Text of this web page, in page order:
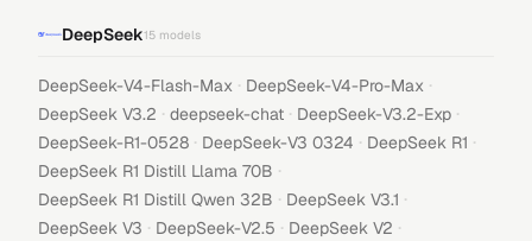
DeepSeek15 models
DeepSeek-V4-Flash-Max · DeepSeek-V4-Pro-Max ·
DeepSeek V3.2 · deepseek-chat · DeepSeek-V3.2-Exp ·
DeepSeek-R1-0528 · DeepSeek-V3 0324 · DeepSeek R1 ·
DeepSeek R1 Distill Llama 70B ·
DeepSeek R1 Distill Qwen 32B · DeepSeek V3.1 ·
DeepSeek V3 · DeepSeek-V2.5 · DeepSeek V2 ·